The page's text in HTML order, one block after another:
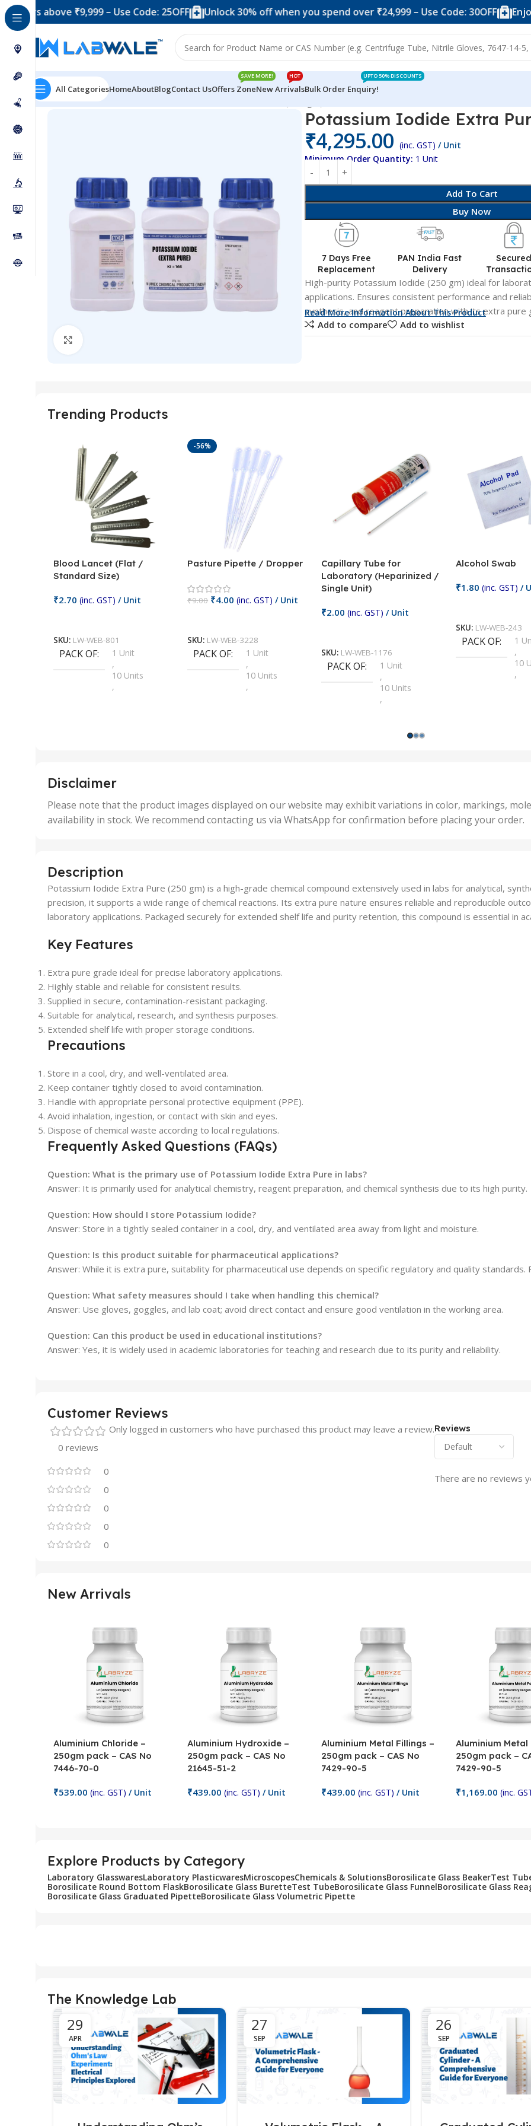
₹9,999 – Use Code: 25OFF Unlock 30% off when you spend over ₹24,999 – Use Code: 30OFF Enjoy 10%
All CategoriesHomeAboutBlogContact UsOffers Zone
SAVE MORE!
New Arrivals
HOT
Bulk Order Enquiry!
UPTO 50% DISCOUNTS
Home Chemicals & Solutions
Potassium Iodide Extra
₹4,295.00 (inc. GST) / Unit
Minimum Order Quantity: 1 Unit
Add To Cart
Buy Now
7 Days Free
Replacement
PAN India Fast
Delivery
Secured
High-purity Potassium Iodide (250 gm) ideal for
applications. Ensures consistent performance and
synthesis, and reagent preparation with its extra pure
Read More Information About This Product
Add to compare Add to wishlist
Trending Products
Blood Lancet (Flat /
Standard Size)
₹2.70 (inc. GST) / Unit
SKU: LW-WEB-801
PACK OF
1 Unit
,
10 Units
,
50 Units
-56%
Pasture Pipette / Dropper
₹9.00 ₹4.00 (inc. GST) / Unit
SKU: LW-WEB-3228
PACK OF
1 Unit
,
10 Units
,
5 Units
,
Capillary Tube for
Laboratory (Heparinized /
Single Unit)
₹2.00 (inc. GST) / Unit
SKU: LW-WEB-1176
PACK OF
1 Unit
,
10 Units
,
1000 Units
25 Units
,
5 Units
750 Units
Alcohol Swab
₹1.80 (inc. GST) /
SKU: LW-WEB-243
PACK OF
1
,
10
,
,
500
Disclaimer
Please note that the product images displayed on our website may exhibit variations in color, markings,
availability in stock. We recommend contacting us via WhatsApp for confirmation before placing your order.
Description
Potassium Iodide Extra Pure (250 gm) is a high-grade chemical compound extensively used in labs for analytical,
precision, it supports a wide range of chemical reactions. Its extra pure nature ensures reliable and reproducible
laboratory applications. Packaged securely for extended shelf life and purity retention, this compound is essential in
Key Features
Extra pure grade ideal for precise laboratory applications.
Highly stable and reliable for consistent results.
Supplied in secure, contamination-resistant packaging.
Suitable for analytical, research, and synthesis purposes.
Extended shelf life with proper storage conditions.
Precautions
Store in a cool, dry, and well-ventilated area.
Keep container tightly closed to avoid contamination.
Handle with appropriate personal protective equipment (PPE).
Avoid inhalation, ingestion, or contact with skin and eyes.
Dispose of chemical waste according to local regulations.
Frequently Asked Questions (FAQs)
Question: What is the primary use of Potassium Iodide Extra Pure in labs?
Answer: It is primarily used for analytical chemistry, reagent preparation, and chemical synthesis due to its high purity.
Question: How should I store Potassium Iodide?
Answer: Store in a tightly sealed container in a cool, dry, and ventilated area away from light and moisture.
Question: Is this product suitable for pharmaceutical applications?
Answer: While it is extra pure, suitability for pharmaceutical use depends on specific regulatory and quality standards.
Question: What safety measures should I take when handling this chemical?
Answer: Use gloves, goggles, and lab coat; avoid direct contact and ensure good ventilation in the working area.
Question: Can this product be used in educational institutions?
Answer: Yes, it is widely used in academic laboratories for teaching and research due to its purity and reliability.
Customer Reviews
0 reviews
0
0
0
0
0
Reviews
There are no reviews
Only logged in customers who have purchased this product may leave a review.
New Arrivals
Aluminium Chloride –
250gm pack – CAS No
7446-70-0
₹539.00 (inc. GST) / Unit
Aluminium Hydroxide –
250gm pack – CAS No
21645-51-2
₹439.00 (inc. GST) / Unit
Aluminium Metal Fillings –
250gm pack – CAS No
7429-90-5
₹439.00 (inc. GST) / Unit
Aluminium Metal
250gm pack –
7429-90-5
₹1,169.00 (inc.
Explore Products by Category
Laboratory GlasswaresLaboratory PlasticwaresMicroscopesChemicals & SolutionsBorosilicate Glass BeakerTest
Borosilicate Round Bottom FlaskBorosilicate Glass BuretteTest TubeBorosilicate Glass FunnelBorosilicate Glass
Borosilicate Glass Graduated PipetteBorosilicate Glass Volumetric Pipette
The Knowledge Lab
29
APR
27
SEP
26
SEP